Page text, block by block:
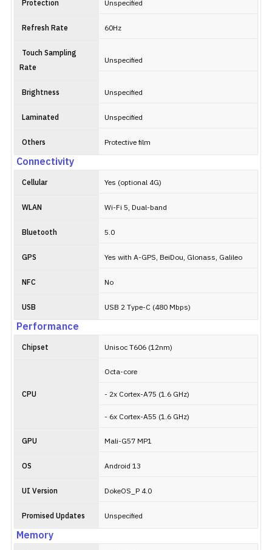
Protection Unspecified
Refresh Rate 60Hz
Touch Sampling
Rate
Unspecified
Brightness Unspecified
Laminated Unspecified
Others Protective film
Connectivity
Cellular Yes (optional 4G)
WLAN Wi-Fi 5, Dual-band
Bluetooth 5.0
GPS Yes with A-GPS, BeiDou, Glonass, Galileo
NFC No
USB USB 2 Type-C (480 Mbps)
Performance
Chipset Unisoc T606 (12nm)
CPU
Octa-core
- 2x Cortex-A75 (1.6 GHz)
- 6x Cortex-A55 (1.6 GHz)
GPU Mali-G57 MP1
OS Android 13
UI Version DokeOS_P 4.0
Promised Updates Unspecified
Memory